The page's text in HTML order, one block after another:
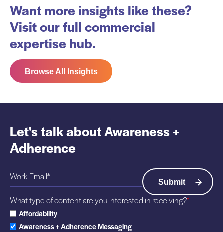
Want more insights like these?
Visit our full commercial
expertise hub.
Browse All Insights
Let's talk aboutAwareness +
Adherence
What type of content are you interested in receiving?*
Affordability
Awareness + Adherence Messaging